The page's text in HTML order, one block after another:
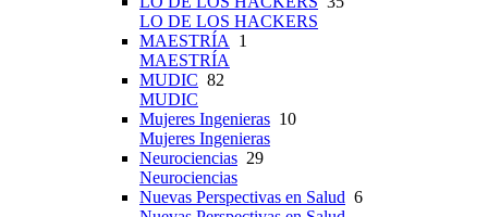
LO DE LOS HACKERS
MAESTRÍA 1
MAESTRÍA
MUDIC 82
MUDIC
Mujeres Ingenieras 10
Mujeres Ingenieras
Neurociencias 29
Neurociencias
Nuevas Perspectivas en Salud 6